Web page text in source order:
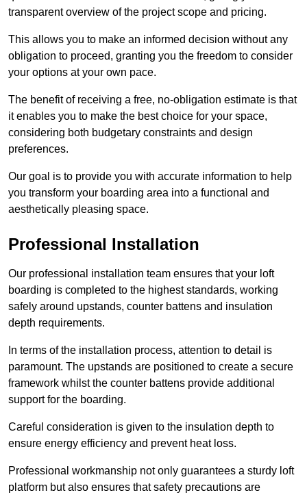
transparent overview of the project scope and pricing.
This allows you to make an informed decision without any
obligation to proceed, granting you the freedom to consider
your options at your own pace.
The benefit of receiving a free, no-obligation estimate is that
it enables you to make the best choice for your space,
considering both budgetary constraints and design
preferences.
Our goal is to provide you with accurate information to help
you transform your boarding area into a functional and
aesthetically pleasing space.
Professional Installation
Our professional installation team ensures that your loft
boarding is completed to the highest standards, working
safely around upstands, counter battens and insulation
depth requirements.
In terms of the installation process, attention to detail is
paramount. The upstands are positioned to create a secure
framework whilst the counter battens provide additional
support for the boarding.
Careful consideration is given to the insulation depth to
ensure energy efficiency and prevent heat loss.
Professional workmanship not only guarantees a sturdy loft
platform but also ensures that safety precautions are